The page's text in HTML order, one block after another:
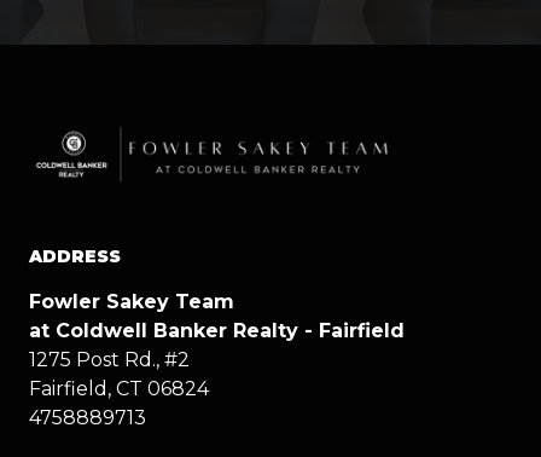
ADDRESS
Fowler Sakey Team
at Coldwell Banker Realty - Fairfield
1275 Post Rd., #2
Fairfield, CT 06824
4758889713